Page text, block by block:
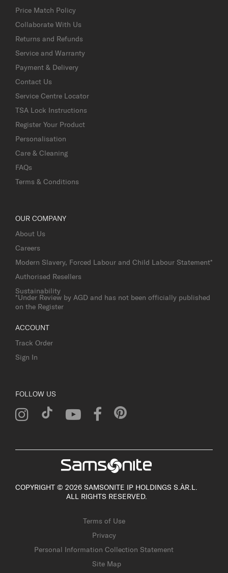
Price Match Policy
Collaborate With Us
Returns and Refunds
Service and Warranty
Payment & Delivery
Contact Us
Service Centre Locator
TSA Lock Instructions
Register Your Product
Personalisation
Care & Cleaning
FAQs
Terms & Conditions
OUR COMPANY
About Us
Careers
Modern Slavery, Forced Labour and Child Labour Statement*
Authorised Resellers
Sustainability
*Under Review by AGD and has not been officially published
on the Register
ACCOUNT
Track Order
Sign In
FOLLOW US
COPYRIGHT © 2026 SAMSONITE IP HOLDINGS S.ÀR.L.
ALL RIGHTS RESERVED.
Terms of Use
Privacy
Personal Information Collection Statement
Site Map